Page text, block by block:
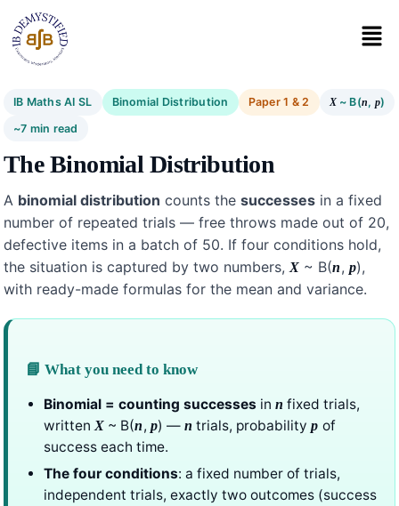
IB Maths AI SL Binomial Distribution Paper 1 & 2 X~ B(n, p)
~7 min read
The Binomial Distribution
A binomial distribution counts the successes in a fixed
number of repeated trials — free throws made out of 20,
defective items in a batch of 50. If four conditions hold,
the situation is captured by two numbers, X ~ B(n, p),
with ready-made formulas for the mean and variance.
📘 What you need to know
Binomial = counting successes in n fixed trials,
written X ~ B(n, p) — n trials, probabilityp of
success each time.
The four conditions: a fixed number of trials,
independent trials, exactly two outcomes (success